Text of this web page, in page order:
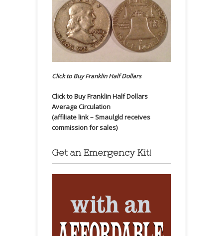
Click to Buy Franklin Half Dollars
Click to Buy Franklin Half Dollars
Average Circulation
(affiliate link – Smaulgld receives
commission for sales)
Get an Emergency Kit!